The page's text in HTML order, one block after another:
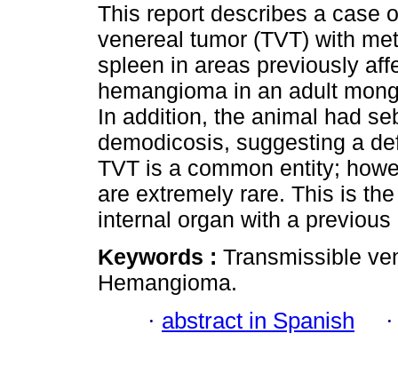
This report describes a case
venereal tumor (TVT) with
spleen in areas previously
hemangioma in an adult
In addition, the animal had
demodicosis, suggesting a
TVT is a common entity;
are extremely rare. This is
internal organ with a
Keywords : Transmissible
Hemangioma.
· abstract in Spanish